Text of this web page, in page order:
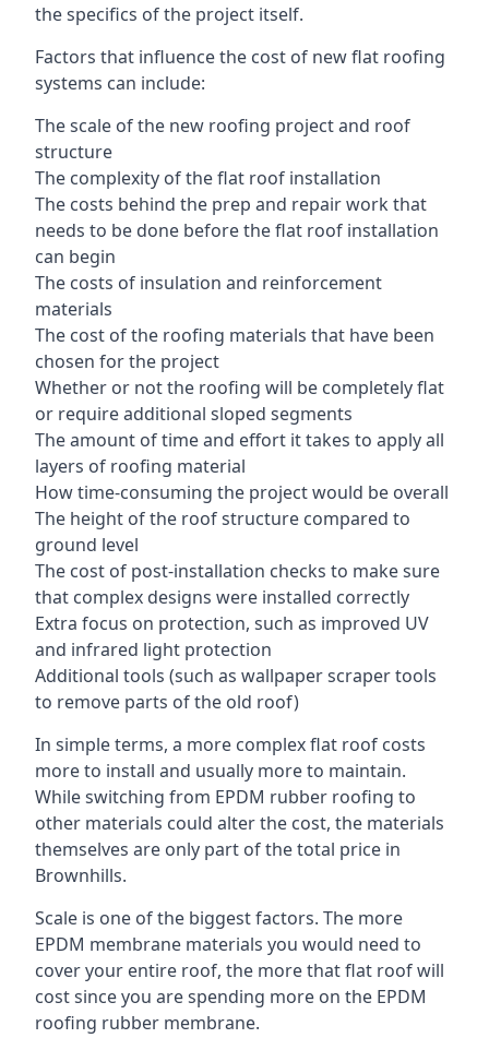
the specifics of the project itself.
Factors that influence the cost of new flat roofing
systems can include:
The scale of the new roofing project and roof
structure
The complexity of the flat roof installation
The costs behind the prep and repair work that
needs to be done before the flat roof installation
can begin
The costs of insulation and reinforcement
materials
The cost of the roofing materials that have been
chosen for the project
Whether or not the roofing will be completely flat
or require additional sloped segments
The amount of time and effort it takes to apply all
layers of roofing material
How time-consuming the project would be overall
The height of the roof structure compared to
ground level
The cost of post-installation checks to make sure
that complex designs were installed correctly
Extra focus on protection, such as improved UV
and infrared light protection
Additional tools (such as wallpaper scraper tools
to remove parts of the old roof)
In simple terms, a more complex flat roof costs
more to install and usually more to maintain.
While switching from EPDM rubber roofing to
other materials could alter the cost, the materials
themselves are only part of the total price in
Brownhills.
Scale is one of the biggest factors. The more
EPDM membrane materials you would need to
cover your entire roof, the more that flat roof will
cost since you are spending more on the EPDM
roofing rubber membrane.